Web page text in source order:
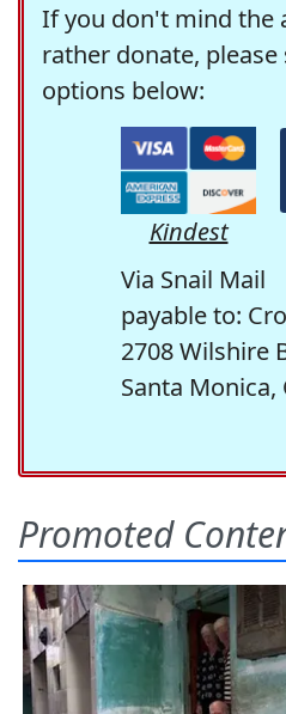
If you don't mind the
rather donate,
options below:
Kindest
Via Snail Mail
payable to:
2708 Wilshire
Santa Monica,